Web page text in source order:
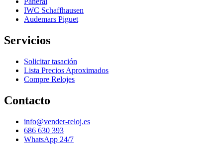
IWC Schaffhausen
Audemars Piguet
Servicios
Solicitar tasación
Lista Precios Aproximados
Compre Relojes
Contacto
info@vender-reloj.es
686 630 393
WhatsApp 24/7